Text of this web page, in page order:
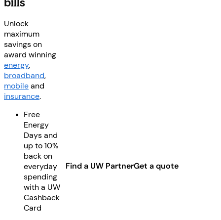
Unlock
maximum
savings on
award winning
energy,
broadband,
mobileand
insurance.
Free
Energy
Days and
up to 10%
back on
everyday
spending
with a UW
Cashback
Card
Find a UW PartnerGet a quote